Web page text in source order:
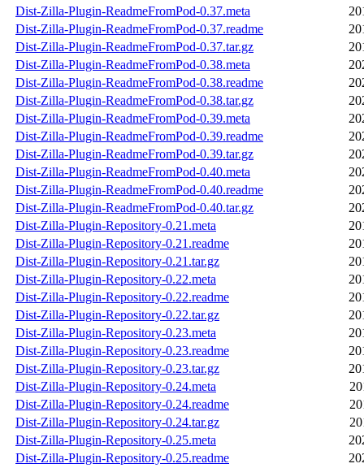
Dist-Zilla-Plugin-ReadmeFromPod-0.37.meta
Dist-Zilla-Plugin-ReadmeFromPod-0.37.readme
Dist-Zilla-Plugin-ReadmeFromPod-0.37.tar.gz
Dist-Zilla-Plugin-ReadmeFromPod-0.38.meta
Dist-Zilla-Plugin-ReadmeFromPod-0.38.readme
Dist-Zilla-Plugin-ReadmeFromPod-0.38.tar.gz
Dist-Zilla-Plugin-ReadmeFromPod-0.39.meta
Dist-Zilla-Plugin-ReadmeFromPod-0.39.readme
Dist-Zilla-Plugin-ReadmeFromPod-0.39.tar.gz
Dist-Zilla-Plugin-ReadmeFromPod-0.40.meta
Dist-Zilla-Plugin-ReadmeFromPod-0.40.readme
Dist-Zilla-Plugin-ReadmeFromPod-0.40.tar.gz
Dist-Zilla-Plugin-Repository-0.21.meta
Dist-Zilla-Plugin-Repository-0.21.readme
Dist-Zilla-Plugin-Repository-0.21.tar.gz
Dist-Zilla-Plugin-Repository-0.22.meta
Dist-Zilla-Plugin-Repository-0.22.readme
Dist-Zilla-Plugin-Repository-0.22.tar.gz
Dist-Zilla-Plugin-Repository-0.23.meta
Dist-Zilla-Plugin-Repository-0.23.readme
Dist-Zilla-Plugin-Repository-0.23.tar.gz
Dist-Zilla-Plugin-Repository-0.24.meta
Dist-Zilla-Plugin-Repository-0.24.readme
Dist-Zilla-Plugin-Repository-0.24.tar.gz
Dist-Zilla-Plugin-Repository-0.25.meta
Dist-Zilla-Plugin-Repository-0.25.readme